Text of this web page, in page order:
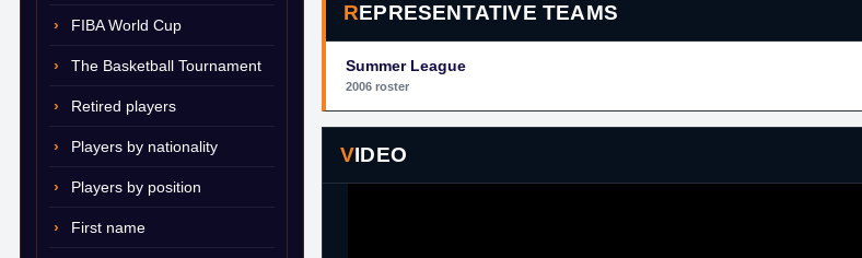
FIBA World Cup
The Basketball Tournament
Retired players
Players by nationality
Players by position
First name
REPRESENTATIVE TEAMS
Summer League
2006 roster
VIDEO